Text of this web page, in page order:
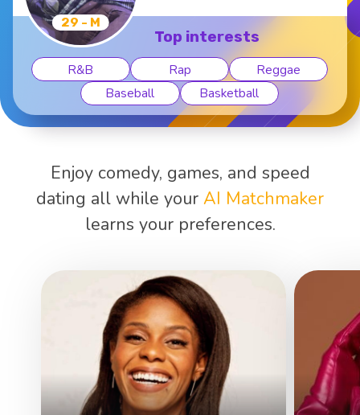
29 - M
Top interests
R&B Rap
Reggae
Baseball
Basketball
Enjoy comedy, games, and speed
dating all while your AI Matchmaker
learns your preferences.